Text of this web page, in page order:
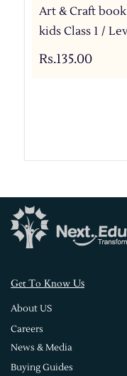
Art & Craft
kids Class 1 /
Rs.135.00
Get To Know Us
About US
Careers
News & Media
Buying Guides